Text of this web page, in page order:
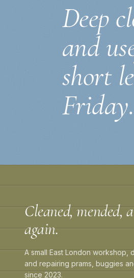
Deep
and
short
Friday.
Cleaned, mended,
again.
A small East London workshop,
and repairing prams, buggies
since 2023.